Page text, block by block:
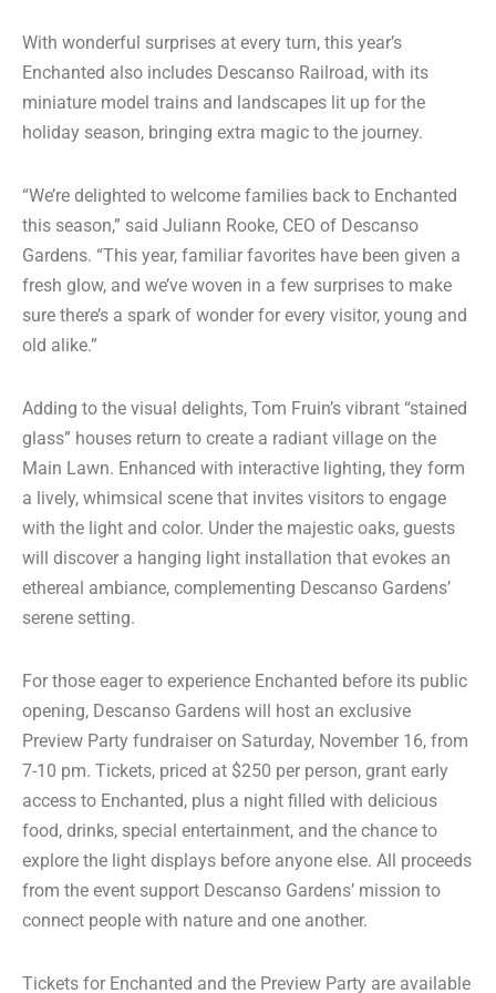
With wonderful surprises at every turn, this year’s
Enchanted also includes Descanso Railroad, with its
miniature model trains and landscapes lit up for the
holiday season, bringing extra magic to the journey.
“We’re delighted to welcome families back to Enchanted
this season,” said Juliann Rooke, CEO of Descanso
Gardens. “This year, familiar favorites have been given a
fresh glow, and we’ve woven in a few surprises to make
sure there’s a spark of wonder for every visitor, young and
old alike.”
Adding to the visual delights, Tom Fruin’s vibrant “stained
glass” houses return to create a radiant village on the
Main Lawn. Enhanced with interactive lighting, they form
a lively, whimsical scene that invites visitors to engage
with the light and color. Under the majestic oaks, guests
will discover a hanging light installation that evokes an
ethereal ambiance, complementing Descanso Gardens’
serene setting.
For those eager to experience Enchanted before its public
opening, Descanso Gardens will host an exclusive
Preview Party fundraiser on Saturday, November 16, from
7-10 pm. Tickets, priced at $250 per person, grant early
access to Enchanted, plus a night filled with delicious
food, drinks, special entertainment, and the chance to
explore the light displays before anyone else. All proceeds
from the event support Descanso Gardens’ mission to
connect people with nature and one another.
Tickets for Enchanted and the Preview Party are available